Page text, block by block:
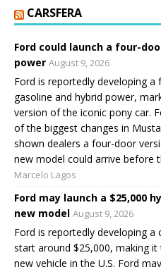
CARSFERA
Ford could launch a four-
power August 9, 2026
Ford is reportedly developing
gasoline and hybrid power,
version of the iconic pony car.
of the biggest changes in
shown dealers a four-door
new model could arrive before
Marcelo Lagos
Ford may launch a $25,000
new model August 9, 2026
Ford is reportedly developing a
start around $25,000, making it
new vehicle in the U.S. Ford